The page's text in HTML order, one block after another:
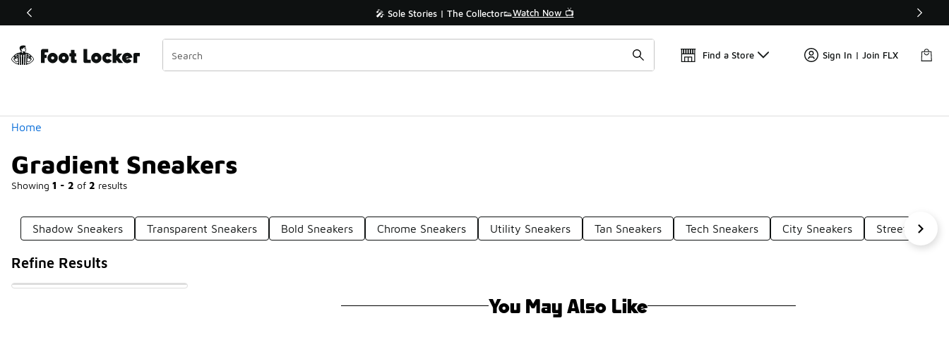
Off Sale Extended🔥 🎤 Sole Stories | The Collector👟Watch Now 📺 🛍️ Buy Online, Pick-Up In Store 🚗
Find a Store Sign In | Join FLX
Home
Gradient Sneakers
Showing 1 - 2 of 2 results
Similar
Categories
Shadow Sneakers Transparent Sneakers Bold Sneakers Chrome Sneakers Utility Sneakers Tan Sneakers Tech Sneakers City Sneakers Street
Refine Results
You May Also Like